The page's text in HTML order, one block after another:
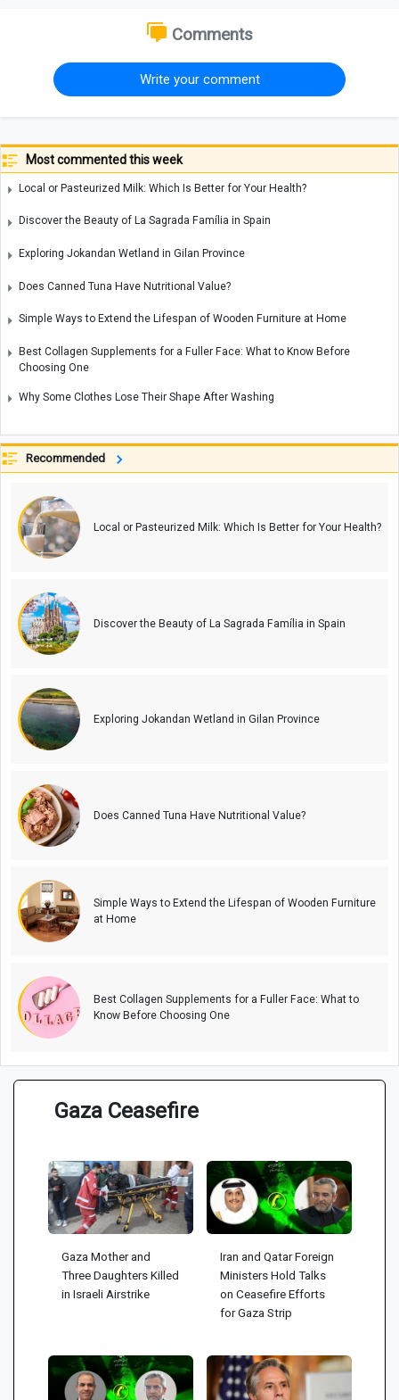
Comments
Write your comment
Most commented this week
Local or Pasteurized Milk: Which Is Better for Your Health?
Discover the Beauty of La Sagrada Família in Spain
Exploring Jokandan Wetland in Gilan Province
Does Canned Tuna Have Nutritional Value?
Simple Ways to Extend the Lifespan of Wooden Furniture at Home
Best Collagen Supplements for a Fuller Face: What to Know Before
Choosing One
Why Some Clothes Lose Their Shape After Washing
Recommended
Local or Pasteurized Milk: Which Is Better for Your Health?
Discover the Beauty of La Sagrada Família in Spain
Exploring Jokandan Wetland in Gilan Province
Does Canned Tuna Have Nutritional Value?
Simple Ways to Extend the Lifespan of Wooden Furniture
at Home
Best Collagen Supplements for a Fuller Face: What to
Know Before Choosing One
Gaza Ceasefire
Gaza Mother and
Three Daughters Killed
in Israeli Airstrike
Iran and Qatar Foreign
Ministers Hold Talks
on Ceasefire Efforts
for Gaza Strip